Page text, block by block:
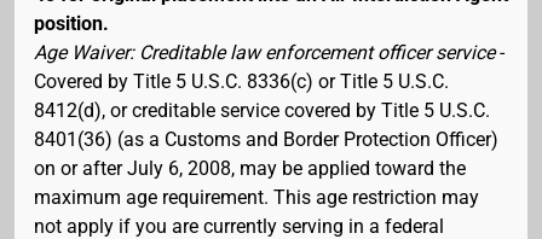
position.
Age Waiver: Creditable law enforcement officer service-
Covered by Title 5 U.S.C. 8336(c) or Title 5 U.S.C.
8412(d), or creditable service covered by Title 5 U.S.C.
8401(36) (as a Customs and Border Protection Officer)
on or after July 6, 2008, may be applied toward the
maximum age requirement. This age restriction may
not apply if you are currently serving in a federal